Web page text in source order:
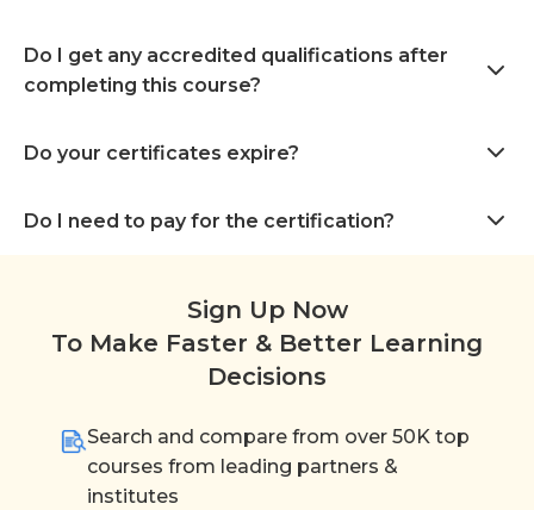
Do I get any accredited qualifications after
completing this course?
Do your certificates expire?
Do I need to pay for the certification?
Sign Up Now
To Make Faster & Better Learning
Decisions
Search and compare from over 50K top
courses from leading partners &
institutes